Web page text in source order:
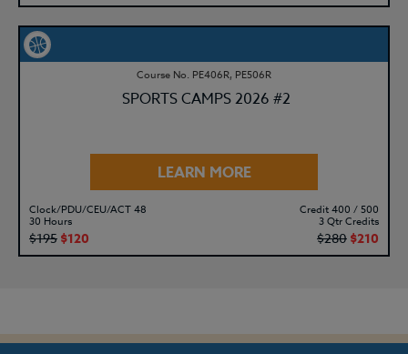
Course No. PE406R, PE506R
SPORTS CAMPS 2026 #2
LEARN MORE
Clock/PDU/CEU/ACT 48
30 Hours
$195 $120
Credit 400 / 500
3 Qtr Credits
$280 $210